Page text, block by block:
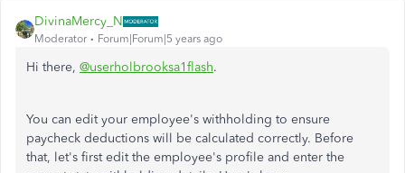
DivinaMercy_N
Moderator Forum|Forum|5 years ago
Hi there, @userholbrooksa1flash.
You can edit your employee's withholding to ensure
paycheck deductions will be calculated correctly. Before
that, let's first edit the employee's profile and enter the